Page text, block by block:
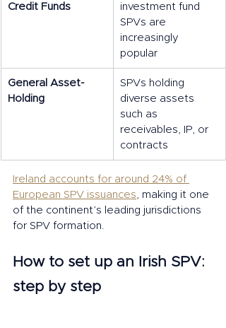
Credit Funds
investment fund
SPVs are
increasingly
popular
General Asset-
Holding
SPVs holding
diverse assets
such as
receivables, IP, or
contracts
Ireland accounts for around 24% of
European SPV issuances , making it one
of the continent’s leading jurisdictions
for SPV formation.
How to set up an Irish SPV:
step by step